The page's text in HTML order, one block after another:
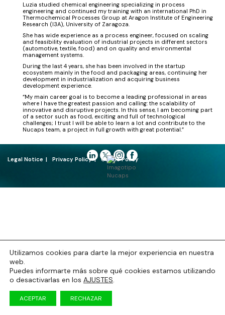
Luzia studied chemical engineering specializing in process
engineering and continued my training with an international PhD in
Thermochemical Processes Group at Aragon Institute of Engineering
Research (I3A), University of Zaragoza.
She has wide experience as a process engineer, focused on scaling
and feasibility evaluation of industrial projects in different sectors
(automotive, textile, food) and on quality and environmental
management systems.
During the last 4 years, she has been involved in the startup
ecosystem mainly in the food and packaging areas, continuing her
development in industrialization and acquiring business
development experience.
“My main career goal is to become a leading professional in areas
where I have the greatest passion and calling: the scalability of
innovative and disruptive projects. In this sense, I am becoming part
of a sector such as food, exciting and full of technological
challenges; I trust I will be able to learn a lot and contribute to the
Nucaps team, a project in full growth with great potential.”
Legal Notice Privacy Policy Cookie Policy
Utilizamos cookies para darte la mejor experiencia en nuestra
web.
Puedes informarte más sobre qué cookies estamos utilizando
o desactivarlas en los AJUSTES.
ACEPTAR RECHAZAR